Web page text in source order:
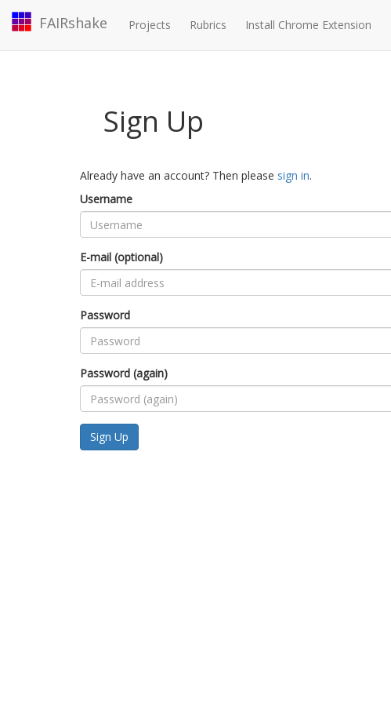
FAIRshake Projects Rubrics Install Chrome Extension
Sign Up
Already have an account? Then please sign in.
Username
E-mail (optional)
Password
Password (again)
Sign Up